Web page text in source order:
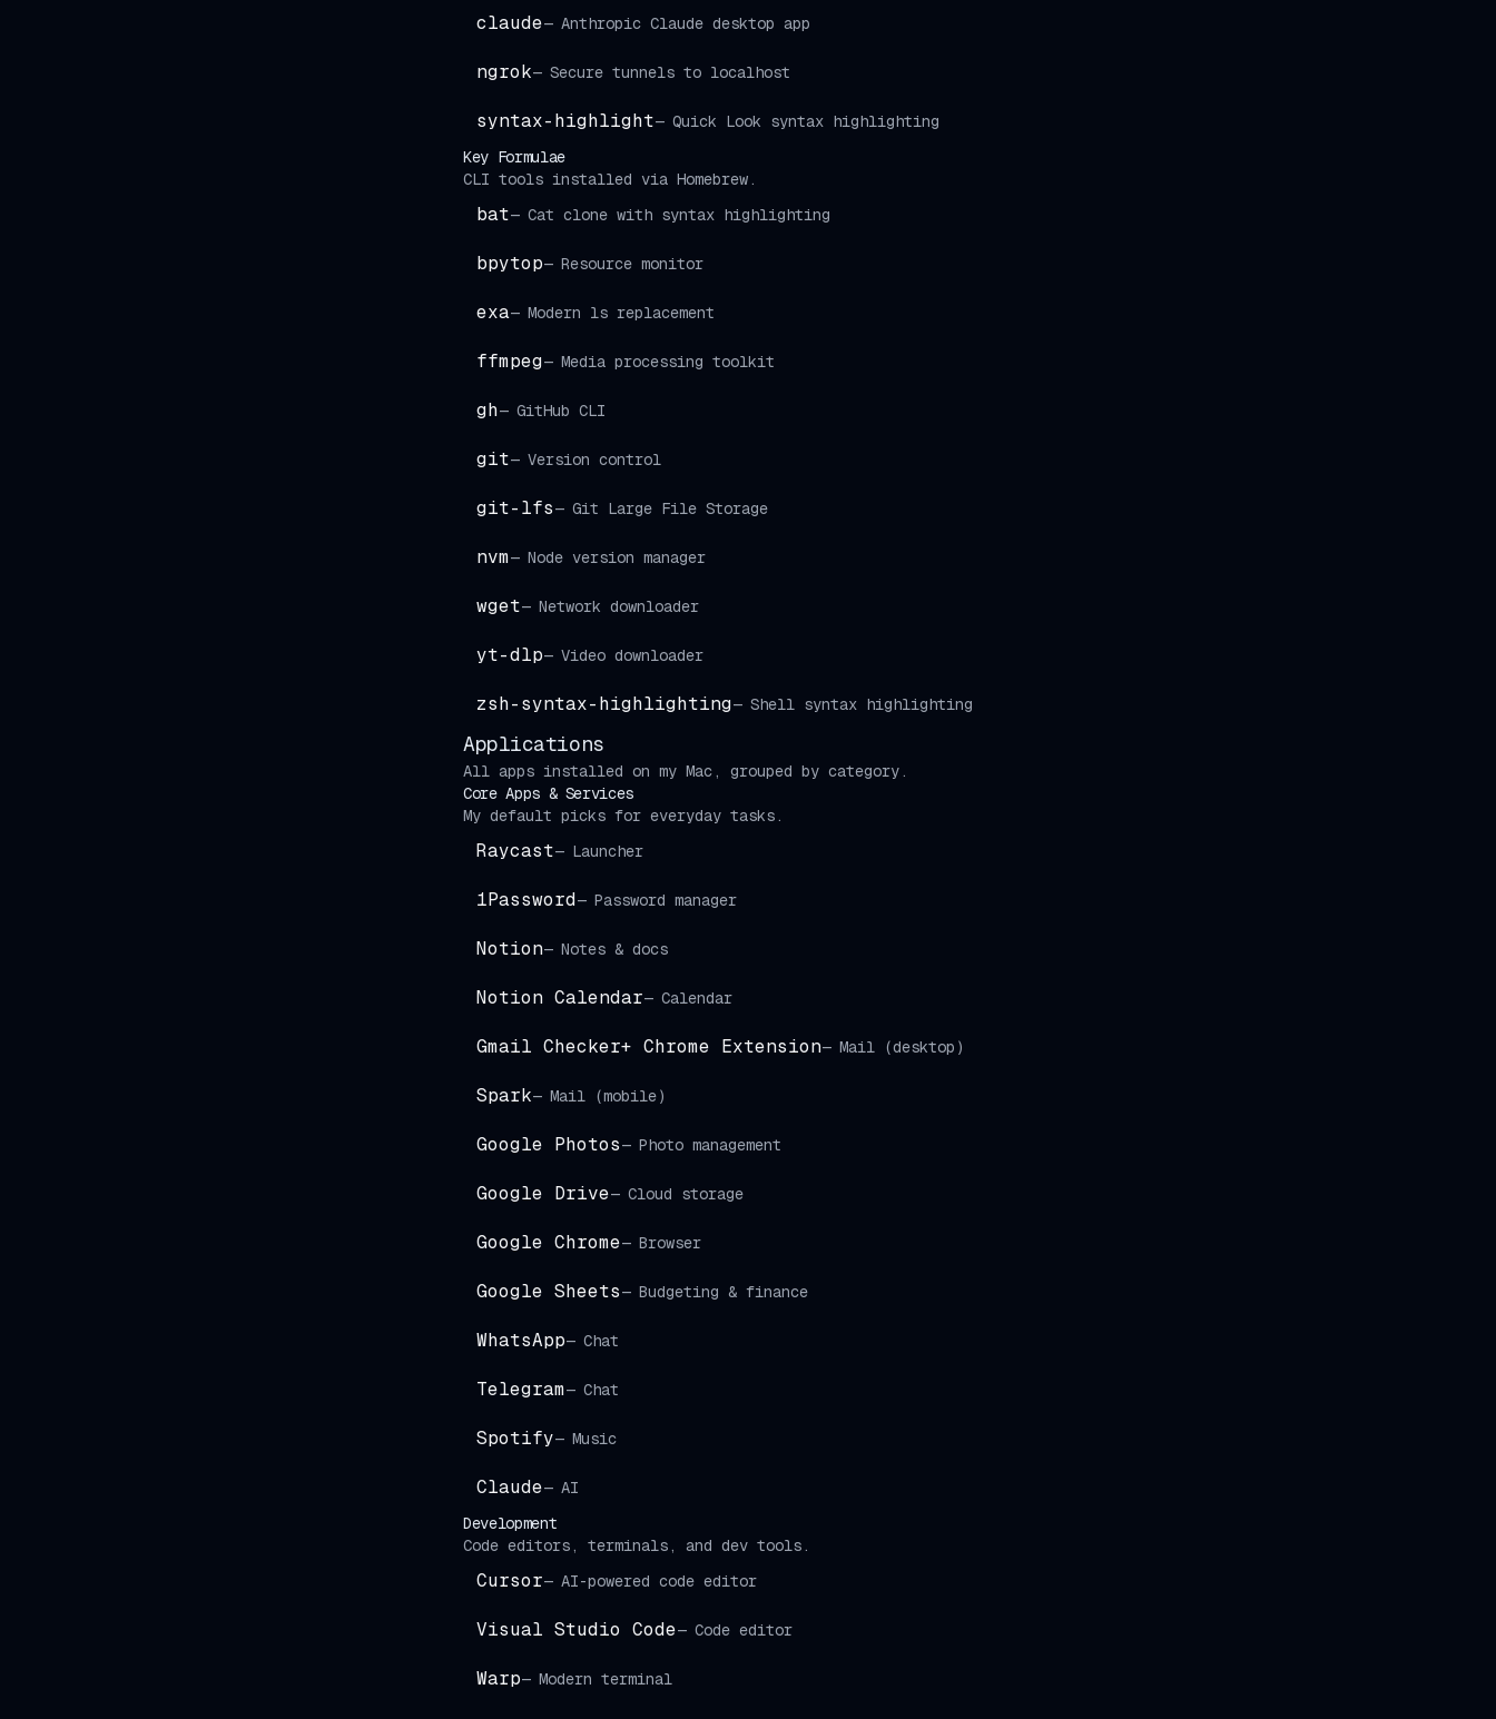
claude— Anthropic Claude desktop app
ngrok— Secure tunnels to localhost
syntax-highlight— Quick Look syntax highlighting
Key Formulae
CLI tools installed via Homebrew.
bat— Cat clone with syntax highlighting
bpytop— Resource monitor
exa— Modern ls replacement
ffmpeg— Media processing toolkit
gh— GitHub CLI
git— Version control
git-lfs— Git Large File Storage
nvm— Node version manager
wget— Network downloader
yt-dlp— Video downloader
zsh-syntax-highlighting— Shell syntax highlighting
Applications
All apps installed on my Mac, grouped by category.
Core Apps & Services
My default picks for everyday tasks.
Raycast— Launcher
1Password— Password manager
Notion— Notes & docs
Notion Calendar— Calendar
Gmail Checker+ Chrome Extension— Mail (desktop)
Spark— Mail (mobile)
Google Photos— Photo management
Google Drive— Cloud storage
Google Chrome— Browser
Google Sheets— Budgeting & finance
WhatsApp— Chat
Telegram— Chat
Spotify— Music
Claude— AI
Development
Code editors, terminals, and dev tools.
Cursor— AI-powered code editor
Visual Studio Code— Code editor
Warp— Modern terminal